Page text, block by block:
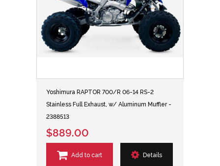
Yoshimura RAPTOR 700/R 06-14 RS-2
Stainless Full Exhaust, w/ Aluminum Muffler -
2388513
$889.00
Add to cart Details